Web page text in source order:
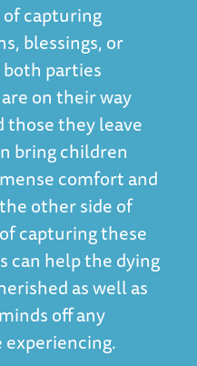
capturing
blessings, or
parties
on their way
those they leave
bring children
comfort and
other side of
capturing these
can help the dying
as well as
off any
experiencing.